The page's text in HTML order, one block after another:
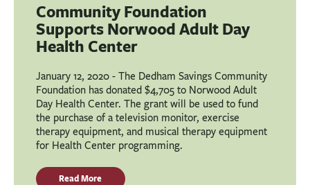
Community Foundation
Supports Norwood Adult Day
Health Center
January 12, 2020 - The Dedham Savings Community
Foundation has donated $4,705 to Norwood Adult
Day Health Center. The grant will be used to fund
the purchase of a television monitor, exercise
therapy equipment, and musical therapy equipment
for Health Center programming.
Read More